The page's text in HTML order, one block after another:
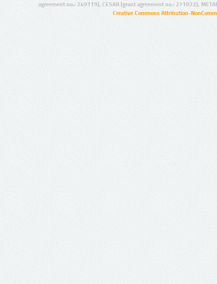
agreement no.: 249119), CESAR (grant agreement no.: 271022),
Creative Commons Attribution-